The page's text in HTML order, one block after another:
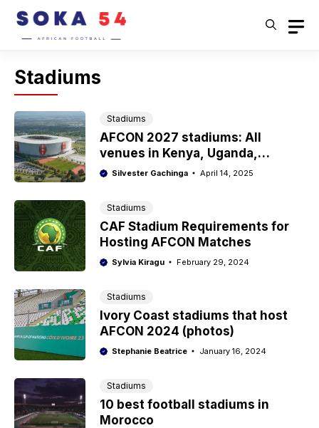
Skip
content
Stadiums
Stadiums
AFCON 2027 stadiums: All
venues in Kenya, Uganda,
Tanzania
Silvester Gachinga April 14, 2025
Stadiums
CAF Stadium Requirements for
Hosting AFCON Matches
Sylvia Kiragu February 29, 2024
Stadiums
Ivory Coast stadiums that host
AFCON 2024 (photos)
Stephanie Beatrice January 16, 2024
Stadiums
10 best football stadiums in
Morocco